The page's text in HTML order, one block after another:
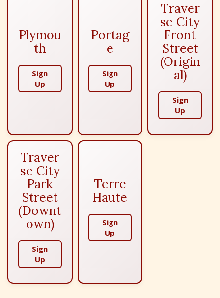
Plymou
th
Sign
Up
Portag
e
Sign
Up
Traver
se City
Front
Street
(Origin
al)
Sign
Up
Traver
se City
Park
Street
(Downt
own)
Sign
Up
Terre
Haute
Sign
Up